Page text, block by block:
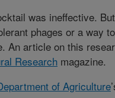
was ineffective.
phages or a way
An article on this
Research magazine.
of Agriculture